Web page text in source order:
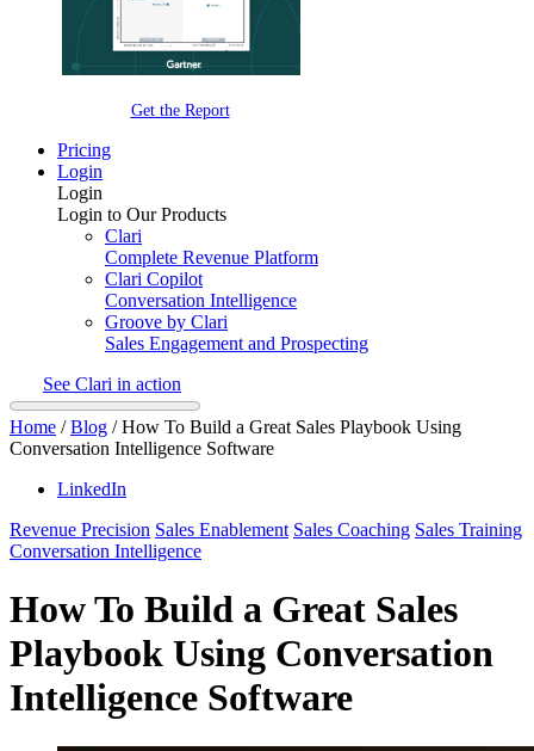
Get the Report
Pricing
Login
Login
Login to Our Products
Clari
Complete Revenue Platform
Clari Copilot
Conversation Intelligence
Groove by Clari
Sales Engagement and Prospecting
See Clari in action
Home /Blog /How To Build a Great Sales Playbook Using
Conversation Intelligence Software
LinkedIn
Revenue Precision Sales Enablement Sales Coaching Sales Training
Conversation Intelligence
How To Build a Great Sales
Playbook Using Conversation
Intelligence Software